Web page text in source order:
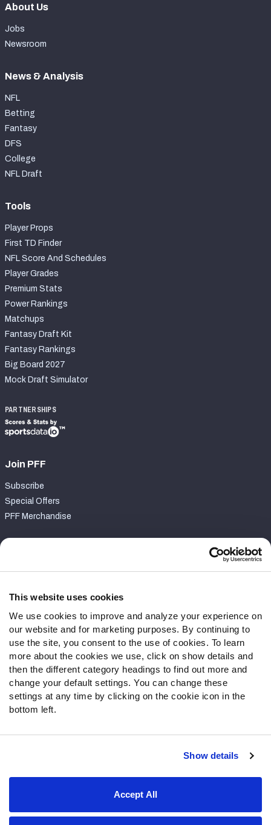
This website uses cookies
We use cookies to improve and analyze your experience on
our website and for marketing purposes. By continuing to
use the site, you consent to the use of cookies. To learn
more about the cookies we use, click on show details and
then the different category headings to find out more and
change your default settings. You can change these
settings at any time by clicking on the cookie icon in the
bottom left.
Show details
Accept All
About Us
Jobs
Newsroom
News & Analysis
NFL
Betting
Fantasy
DFS
College
NFL Draft
Tools
Player Props
First TD Finder
NFL Score And Schedules
Player Grades
Premium Stats
Power Rankings
Matchups
Fantasy Draft Kit
Fantasy Rankings
Big Board 2027
Mock Draft Simulator
PARTNERSHIPS
Join PFF
Subscribe
Special Offers
PFF Merchandise
Contact Support
Follow Us
Twitter
Instagram
YouTube
Facebook
Discord
Podcasts
Terms of Use